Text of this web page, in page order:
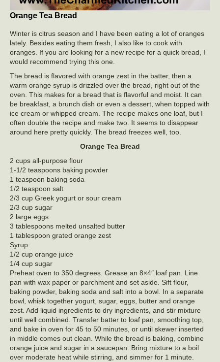
Orange Tea Bread
Winter is citrus season and I have been eating a lot of oranges
lately. Besides eating them fresh, I also like to cook with
oranges. If you are looking for a new recipe for a quick bread, I
would recommend trying this one.
The bread is flavored with orange zest in the batter, then a
warm orange syrup is drizzled over the bread, right out of the
oven. This makes for a bread that is flavorful and moist. It can
be breakfast, a brunch dish or even a dessert, when topped with
ice cream or whipped cream. The recipe makes one loaf, but I
often double the recipe and make two. It seems to disappear
around here pretty quickly. The bread freezes well, too.
Orange Tea Bread
2 cups all-purpose flour
1-1/2 teaspoons baking powder
1 teaspoon baking soda
1/2 teaspoon salt
2/3 cup Greek yogurt or sour cream
2/3 cup sugar
2 large eggs
3 tablespoons melted unsalted butter
1 tablespoon grated orange zest
Syrup:
1/2 cup orange juice
1/4 cup sugar
Preheat oven to 350 degrees. Grease an 8×4″ loaf pan. Line
pan with wax paper or parchment and set aside. Sift flour,
baking powder, baking soda and salt into a bowl. In a separate
bowl, whisk together yogurt, sugar, eggs, butter and orange
zest. Add liquid ingredients to dry ingredients, and stir mixture
until well combined. Transfer batter to loaf pan, smoothing top,
and bake in oven for 45 to 50 minutes, or until skewer inserted
in middle comes out clean. While the bread is baking, combine
orange juice and sugar in a saucepan. Bring mixture to a boil
over moderate heat while stirring, and simmer for 1 minute.